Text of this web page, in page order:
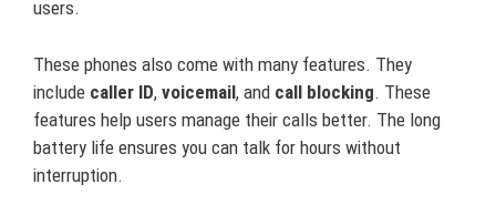
users.
These phones also come with many features. They
include caller ID, voicemail, and call blocking. These
features help users manage their calls better. The long
battery life ensures you can talk for hours without
interruption.